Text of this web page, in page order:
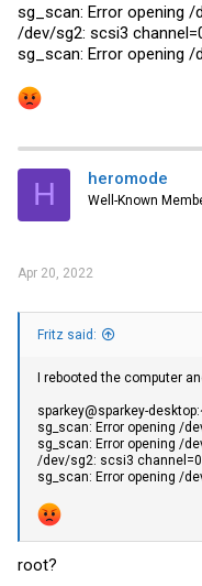
sg_scan: Error opening /
/dev/sg2: scsi3
sg_scan: Error opening /
H heromode
Well-Known
Apr 20, 2022
Fritz said:
I rebooted the computer
sparkey@sparkey-
sg_scan: Error opening /
sg_scan: Error opening /
/dev/sg2: scsi3 channel=0
sg_scan: Error opening /
root?